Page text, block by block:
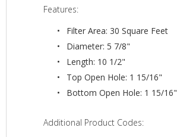
Features:
Filter Area: 30 Square Feet
Diameter: 5 7/8"
Length: 10 1/2"
Top Open Hole: 1 15/16"
Bottom Open Hole: 1 15/16"
Additional Product Codes: